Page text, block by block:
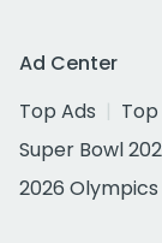
Ad Center
Top Ads
Super Bowl
2026 Olympics